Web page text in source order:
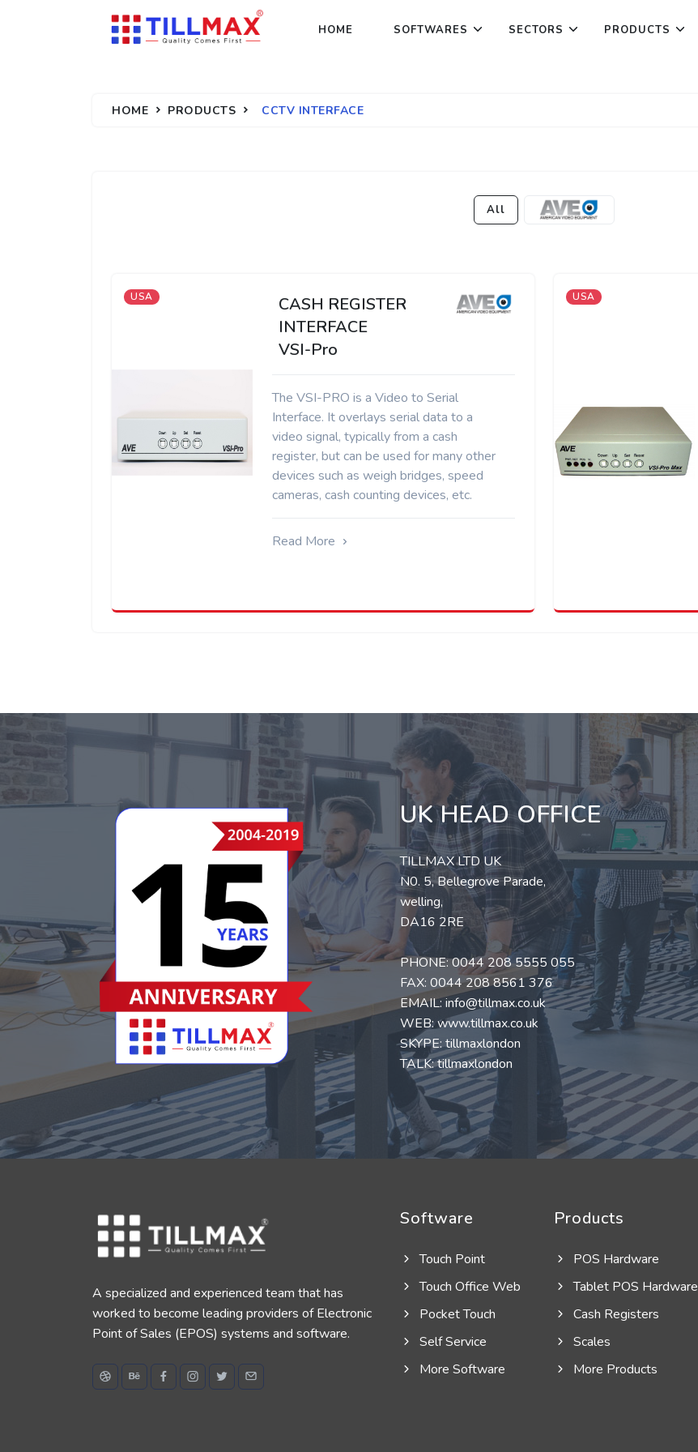
HOME SOFTWARES SECTORS PRODUCTS
HOME PRODUCTS CCTV INTERFACE
All
USA
CASH REGISTER
INTERFACE
VSI-Pro
The VSI-PRO is a Video to Serial
Interface. It overlays serial data to a
video signal, typically from a cash
register, but can be used for many other
devices such as weigh bridges, speed
cameras, cash counting devices, etc.
Read More
USA
UK HEAD OFFICE
TILLMAX LTD UK
N0. 5, Bellegrove Parade,
welling,
DA16 2RE
PHONE:0044 208 5555 055
FAX: 0044 208 8561 376
EMAIL:info@tillmax.co.uk
WEB:www.tillmax.co.uk
SKYPE: tillmaxlondon
TALK: tillmaxlondon
A specialized and experienced team that has
worked to become leading providers of Electronic
Point of Sales (EPOS) systems and software.
Software
Touch Point
Touch Office Web
Pocket Touch
Self Service
More Software
Products
POS Hardware
Tablet POS Hardware
Cash Registers
Scales
More Products